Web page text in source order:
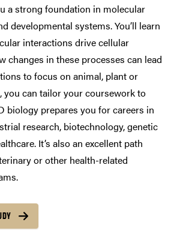
a strong foundation in molecular
developmental systems. You’ll learn
interactions drive cellular
changes in these processes can lead
to focus on animal, plant or
you can tailor your coursework to
biology prepares you for careers in
research, biotechnology, genetic
It’s also an excellent path
or other health-related